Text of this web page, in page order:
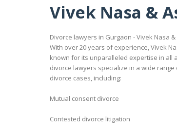
Vivek Nasa &
Divorce lawyers in Gurgaon - Vivek Nasa
With over 20 years of experience, Vivek
known for its unparalleled expertise in all
divorce lawyers specialize in a wide
divorce cases, including:
Mutual consent divorce
Contested divorce litigation